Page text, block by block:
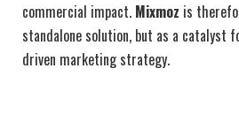
commercial impact. Mixmoz is
standalone solution, but as a catalyst
driven marketing strategy.